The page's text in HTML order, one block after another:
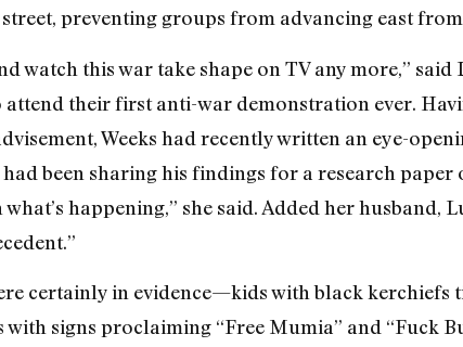
preventing groups from advancing east from
watch this war take shape on TV any more,” said
attend their first anti-war demonstration ever.
Weeks had recently written an eye-
been sharing his findings for a research
happening,” she said. Added her husband,
certainly in evidence—kids with black kerchiefs
signs proclaiming “Free Mumia” and “Fuck